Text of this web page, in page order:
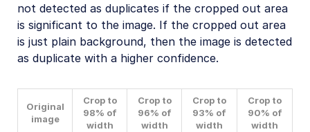
not detected as duplicates if the cropped out area
is significant to the image. If the cropped out area
is just plain background, then the image is detected
as duplicate with a higher confidence.
Original
image
Crop to
98% of
width
Crop to
96% of
width
Crop to
93% of
width
Crop to
90% of
width